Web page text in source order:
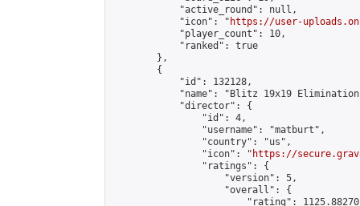
            "active_round": null,
            "icon": "
https://user-
            "player_count": 10,
            "ranked": true
        },
        {
            "id": 132128,
"name": "Blitz 19x19
            "director": {
                "id": 4,
                "username": "matburt",
                "country": "us",
                "icon": "
https://
                "ratings": {
                    "version": 5,
                    "overall": {
"rating":